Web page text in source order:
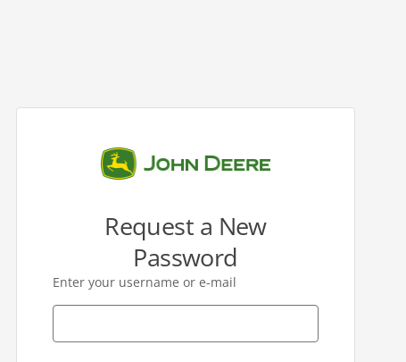
Request a New
Password
Enter your username or e-mail